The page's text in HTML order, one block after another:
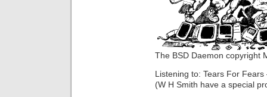
The BSD Daemon copyright
Listening to: Tears For
(W H Smith have a special